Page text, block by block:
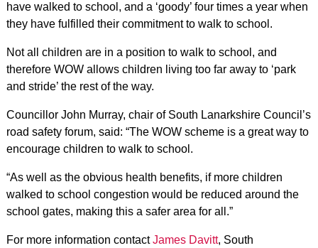
have walked to school, and a ‘goody’ four times a year when
they have fulfilled their commitment to walk to school.
Not all children are in a position to walk to school, and
therefore WOW allows children living too far away to ‘park
and stride’ the rest of the way.
Councillor John Murray, chair of South Lanarkshire Council’s
road safety forum, said: “The WOW scheme is a great way to
encourage children to walk to school.
“As well as the obvious health benefits, if more children
walked to school congestion would be reduced around the
school gates, making this a safer area for all.”
For more information contactJames Davitt, South